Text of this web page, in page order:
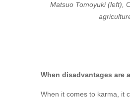
Matsuo Tomoyuki (left),
When disadvantages are
When it comes to karma, it